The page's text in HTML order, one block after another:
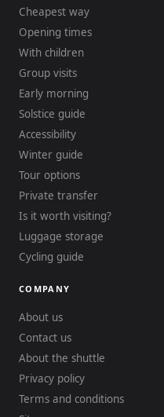
Cheapest way
Opening times
With children
Group visits
Early morning
Solstice guide
Accessibility
Winter guide
Tour options
Private transfer
Is it worth visiting?
Luggage storage
Cycling guide
COMPANY
About us
Contact us
About the shuttle
Privacy policy
Terms and conditions